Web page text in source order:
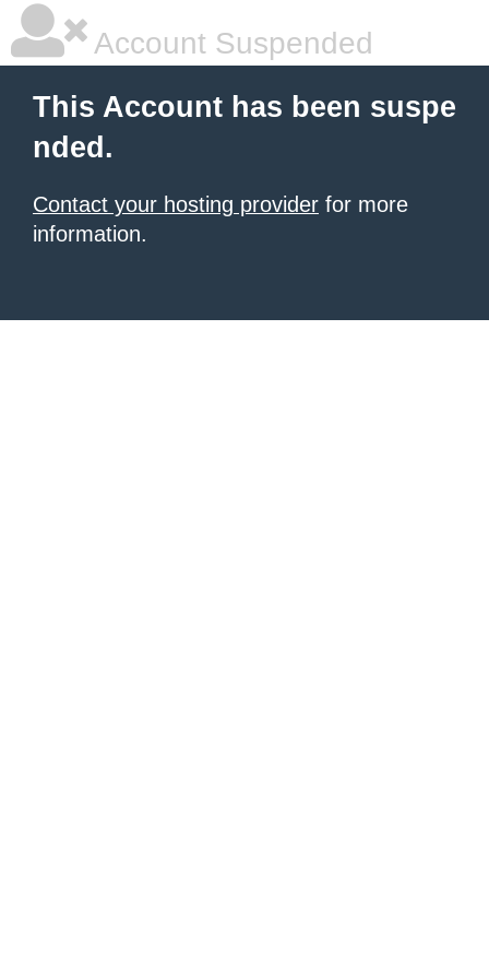
Account Suspended
This Account has been suspe
nded.
Contact your hosting provider for more
information.